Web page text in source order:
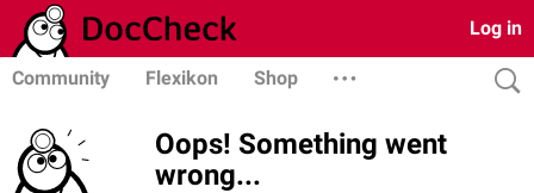
Log in
Community Flexikon Shop
Oops! Something went
wrong...